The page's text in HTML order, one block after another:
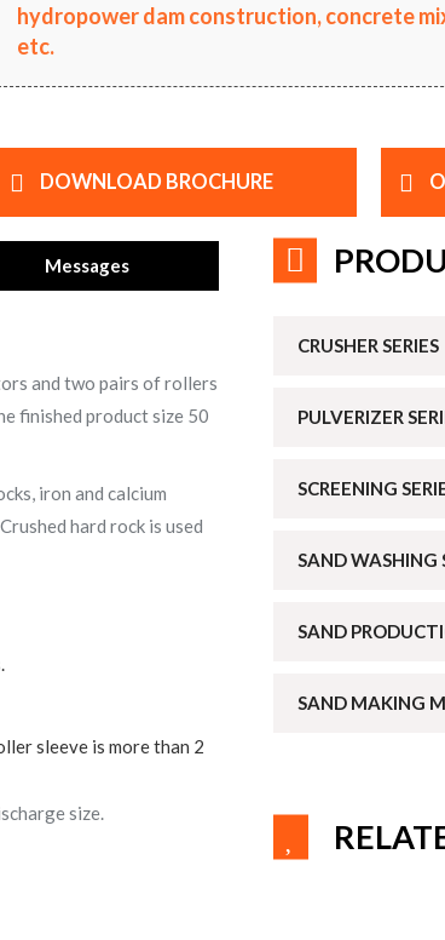
hydropower dam construction, concrete
etc.
DOWNLOAD BROCHURE
Messages
and two pairs of rollers
finished product size 50
iron and calcium
hard rock is used
sleeve is more than 2
size.
CRUSHER SERIES
PULVERIZER
SCREENING
SAND WASHING
SAND
SAND MAKING